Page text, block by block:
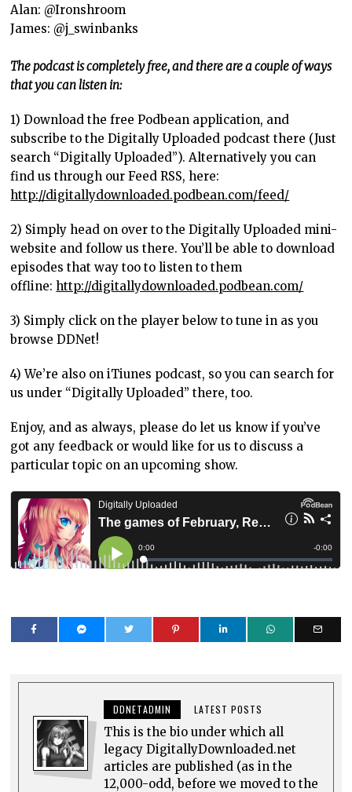
Alan: @Ironshroom
James: @j_swinbanks
The podcast is completely free, and there are a couple of ways
that you can listen in:
1) Download the free Podbean application, and
subscribe to the Digitally Uploaded podcast there (Just
search “Digitally Uploaded”). Alternatively you can
find us through our Feed RSS, here:
http://digitallydownloaded.podbean.com/feed/
2) Simply head on over to the Digitally Uploaded mini-
website and follow us there. You’ll be able to download
episodes that way too to listen to them
offline:http://digitallydownloaded.podbean.com/
3) Simply click on the player below to tune in as you
browse DDNet!
4) We’re also on iTiunes podcast, so you can search for
us under “Digitally Uploaded” there, too.
Enjoy, and as always, please do let us know if you’ve
got any feedback or would like for us to discuss a
particular topic on an upcoming show.
DDNETADMIN LATEST POSTS
This is the bio under which all
legacy DigitallyDownloaded.net
articles are published (as in the
12,000-odd, before we moved to the